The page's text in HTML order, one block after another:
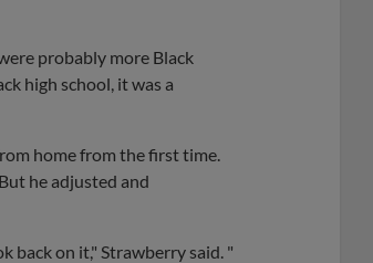
probably more Black
high school, it was a
home from the first time.
he adjusted and
back on it," Strawberry said. "